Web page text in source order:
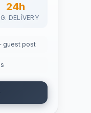
24h
DELIVERY
guest post